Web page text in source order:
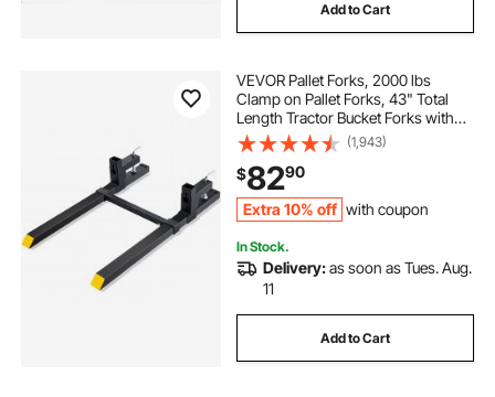
Add to Cart
VEVOR Pallet Forks, 2000 lbs
Clamp on Pallet Forks, 43" Total
Length Tractor Bucket Forks with
Adjustable Stabilizer bar, Heavy
Duty Pallet Forks for Tractor
Attachments, Skid Steer, Loader
Bucket
(1,943)
$8290
Extra 10% off with coupon
In Stock.
Delivery:as soon as Tues. Aug.
11
Add to Cart